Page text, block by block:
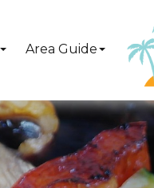
Area Guide